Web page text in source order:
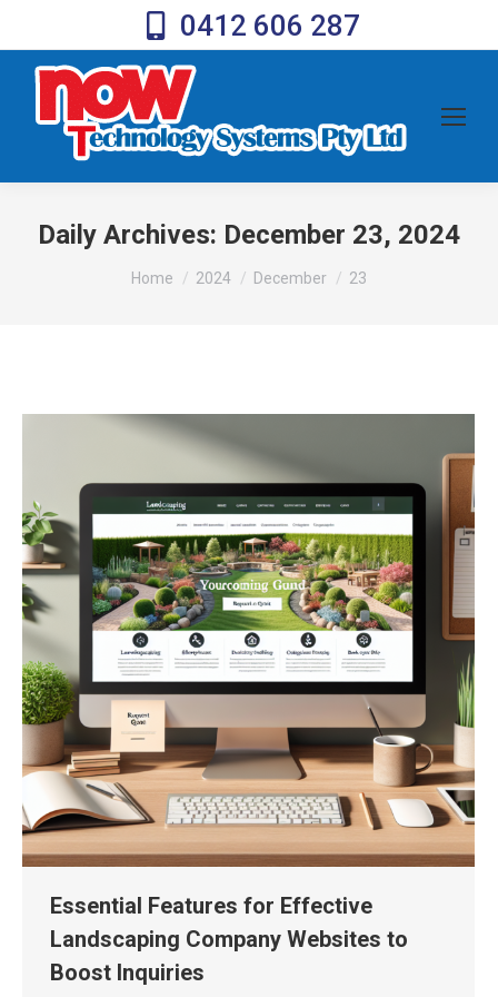
0412 606 287
Daily Archives: December 23, 2024
You are here:
Home 2024 December 23
Essential Features for Effective
Landscaping Company Websites to
Boost Inquiries